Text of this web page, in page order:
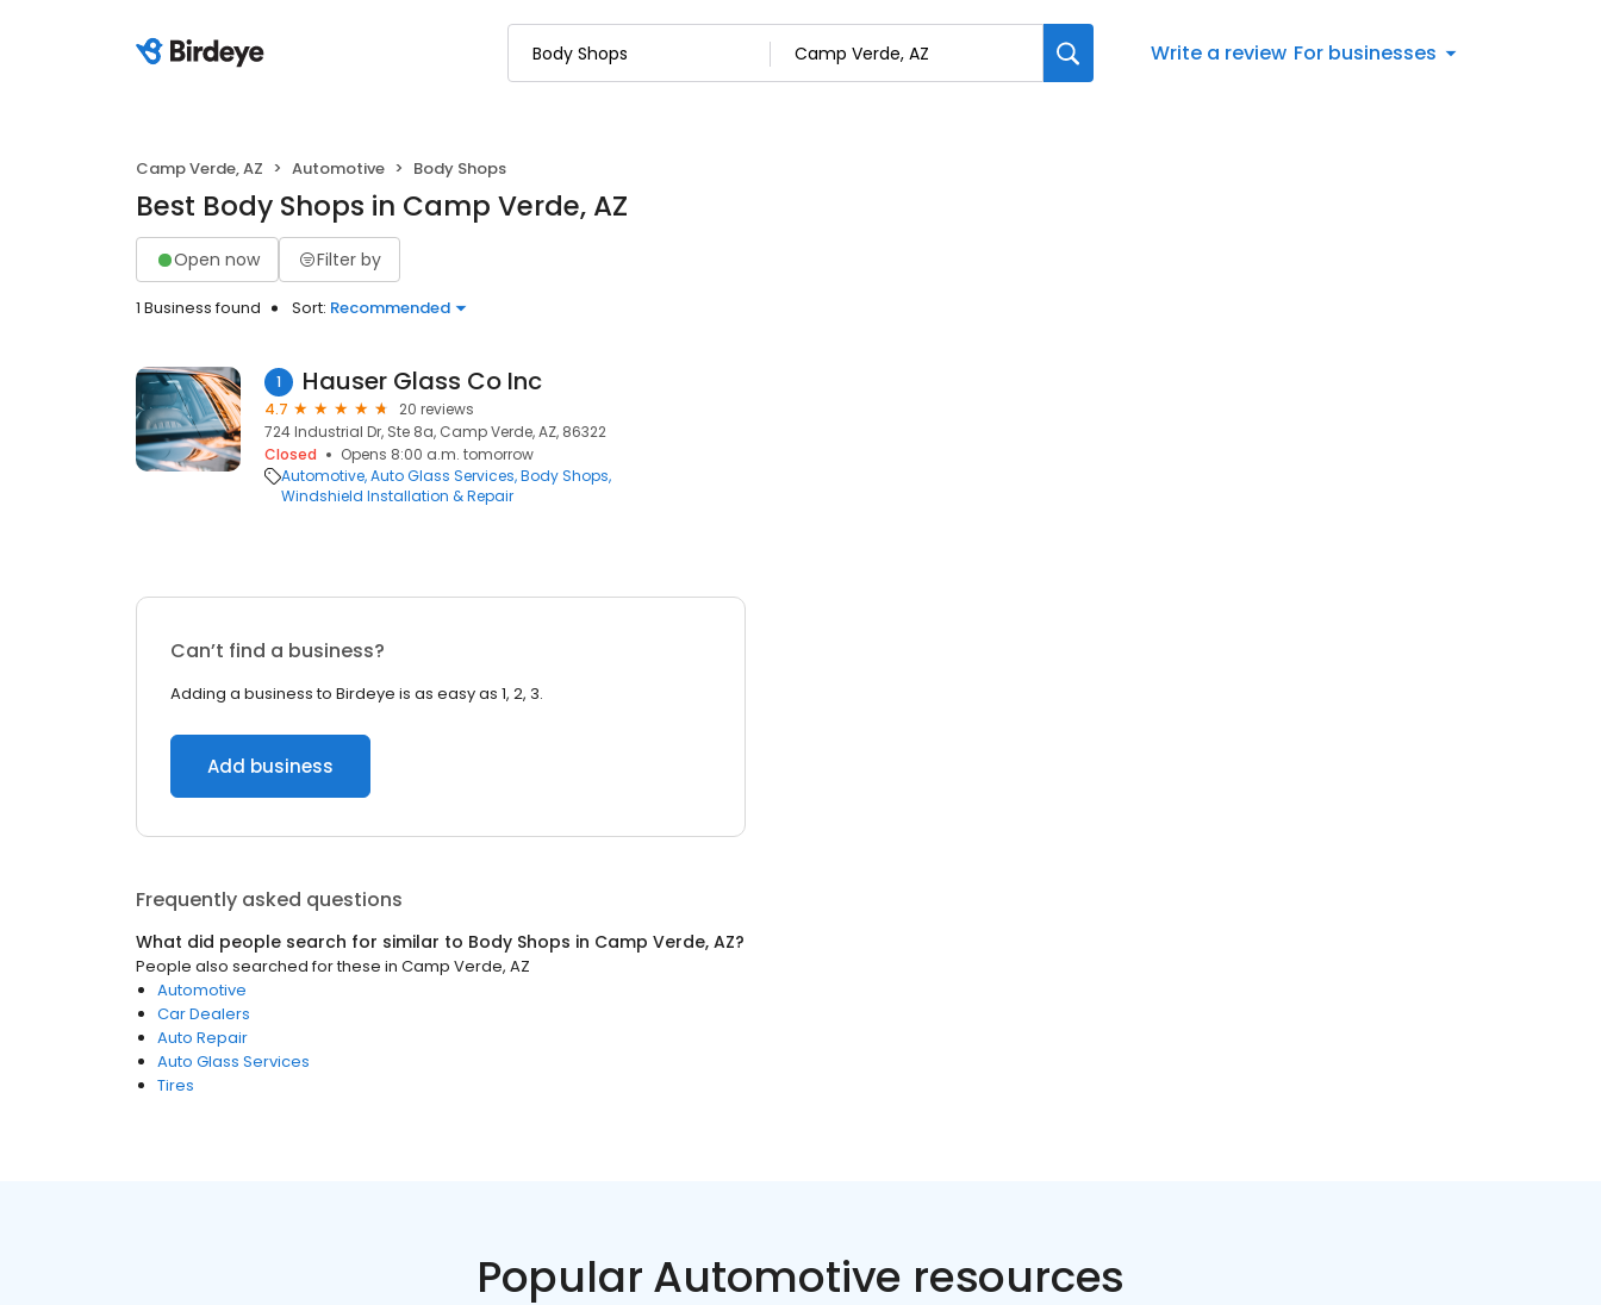
Write a review For businesses
Camp Verde, AZ Automotive Body Shops
Best Body Shops in Camp Verde, AZ
Open now Filter by
1 Business found Sort: Recommended
1 Hauser Glass Co Inc
4.7
20 reviews
724 Industrial Dr, Ste 8a, Camp Verde, AZ, 86322
Closed
Opens 8:00 a.m. tomorrow
Automotive Auto Glass Services Body Shops
Windshield Installation & Repair
Can’t find a business?
Adding a business to Birdeye is as easy as 1, 2, 3.
Add business
Frequently asked questions
What did people search for similar to Body Shops in Camp Verde, AZ?
People also searched for these in Camp Verde, AZ
Automotive
Car Dealers
Auto Repair
Auto Glass Services
Tires
Popular Automotive resources